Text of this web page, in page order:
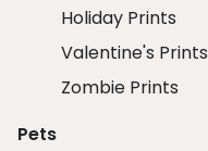
Holiday Prints
Valentine's Prints
Zombie Prints
Pets